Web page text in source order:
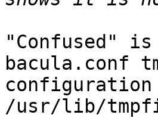
"Confused"
bacula.conf
/usr/lib/